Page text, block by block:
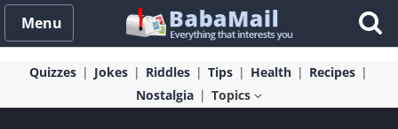
Menu
Quizzes Jokes Riddles Tips Health
Recipes
Nostalgia
Topics